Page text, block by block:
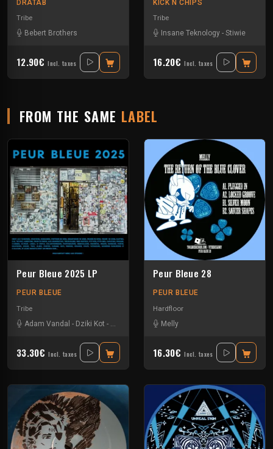
DRATAB
Tribe
Bebert Brothers
12.90€ Incl. taxes
KICK N CHIPS
Tribe
Insane Teknology - Stiwie
16.20€ Incl. taxes
FROM THE SAME LABEL
Peur Bleue 2025 LP
PEUR BLEUE
Tribe
Adam Vandal - Dziki Kot - Kewan -Krs Heretik
33.30€ Incl. taxes
Peur Bleue 28
PEUR BLEUE
Hardfloor
Melly
16.30€ Incl. taxes